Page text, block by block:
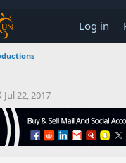
Log in
S
t
a
t
Jul 22, 2017